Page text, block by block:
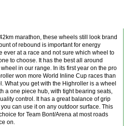
marathon, these wheels still look brand
of rebound is important for energy
ever at a race and not sure which wheel to
to choose. It has the best all around
in our range. In its first year on the pro
won more World Inline Cup races than
What you get with the Highroller is a wheel
a one piece hub, with tight bearing seats,
control. It has a great balance of grip
can use it on any outdoor surface. This
for Team Bont/Arena at most roads
on.